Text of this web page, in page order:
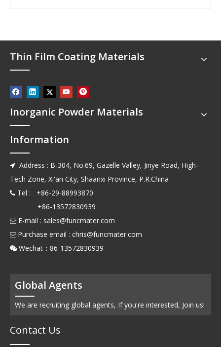
Thin Film Coating Materials
Inorganic Powder Materials
Information
 Address : B-304, No.69, Gazelle Valley, Jinye Road, High-
Tech Zone, Xi'an City, Shaanxi Province, P.R.China
 Tel : +86-29-88993870
+86-13572830939
 E-mail : sales@funcmater.com
 Purchase email : chris@funcmater.com
 Wechat：86-13572830939
Global Agents
We are recruiting global agents, If you're interested, Join us!
Contact Us